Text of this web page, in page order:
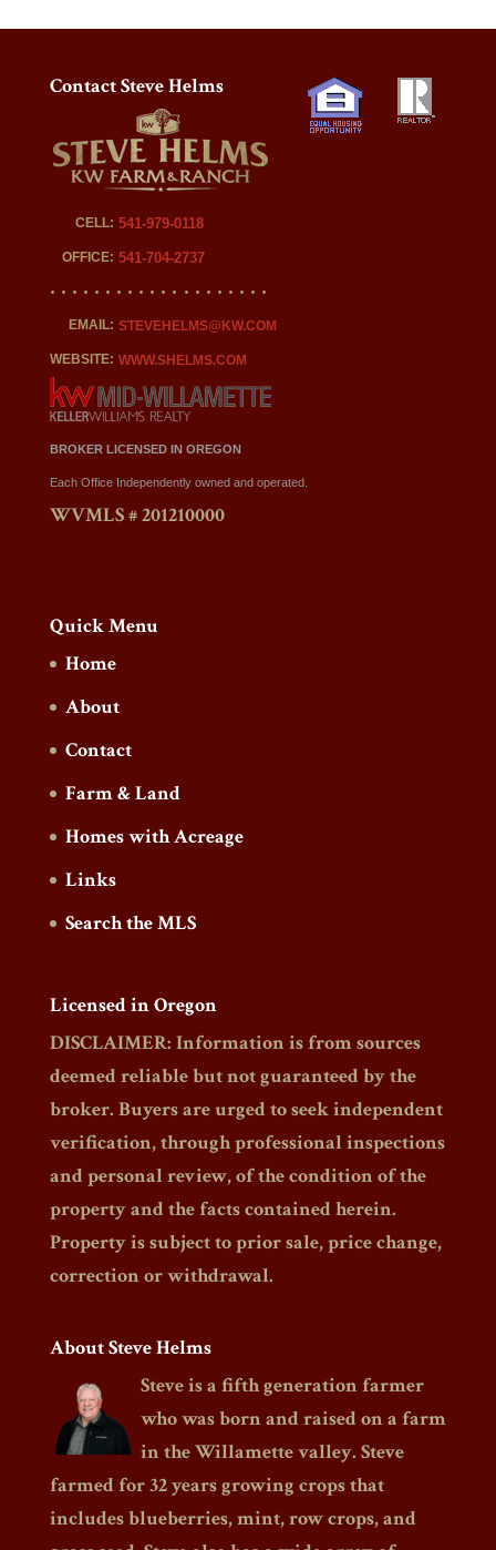
Contact Steve Helms
CELL: 541-979-0118
OFFICE: 541-704-2737
EMAIL: STEVEHELMS@KW.COM
WEBSITE: WWW.SHELMS.COM
BROKER LICENSED IN OREGON
Each Office Independently owned and operated.
WVMLS # 201210000
Quick Menu
Home
About
Contact
Farm & Land
Homes with Acreage
Links
Search the MLS
Licensed in Oregon
DISCLAIMER: Information is from sources
deemed reliable but not guaranteed by the
broker. Buyers are urged to seek independent
verification, through professional inspections
and personal review, of the condition of the
property and the facts contained herein.
Property is subject to prior sale, price change,
correction or withdrawal.
About Steve Helms
Steve is a fifth generation farmer
who was born and raised on a farm
in the Willamette valley. Steve
farmed for 32 years growing crops that
includes blueberries, mint, row crops, and